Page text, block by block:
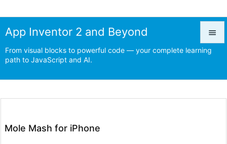
App Inventor 2 and Beyond
From visual blocks to powerful code — your complete learning
path to JavaScript and AI.



Mole Mash for iPhone